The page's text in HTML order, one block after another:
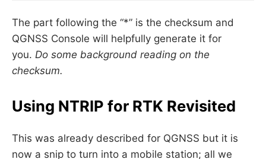
The part following the “*” is the checksum and
QGNSS Console will helpfully generate it for
you. Do some background reading on the
checksum.
Using NTRIP for RTK Revisited
This was already described for QGNSS but it is
now a snip to turn into a mobile station; all we